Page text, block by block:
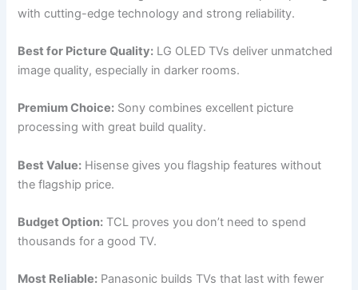
with cutting-edge technology and strong reliability.
Best for Picture Quality: LG OLED TVs deliver unmatched
image quality, especially in darker rooms.
Premium Choice: Sony combines excellent picture
processing with great build quality.
Best Value: Hisense gives you flagship features without
the flagship price.
Budget Option: TCL proves you don’t need to spend
thousands for a good TV.
Most Reliable: Panasonic builds TVs that last with fewer